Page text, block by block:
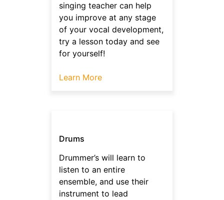
singing teacher can help
you improve at any stage
of your vocal development,
try a lesson today and see
for yourself!
Learn More
Drums
Drummer’s will learn to
listen to an entire
ensemble, and use their
instrument to lead